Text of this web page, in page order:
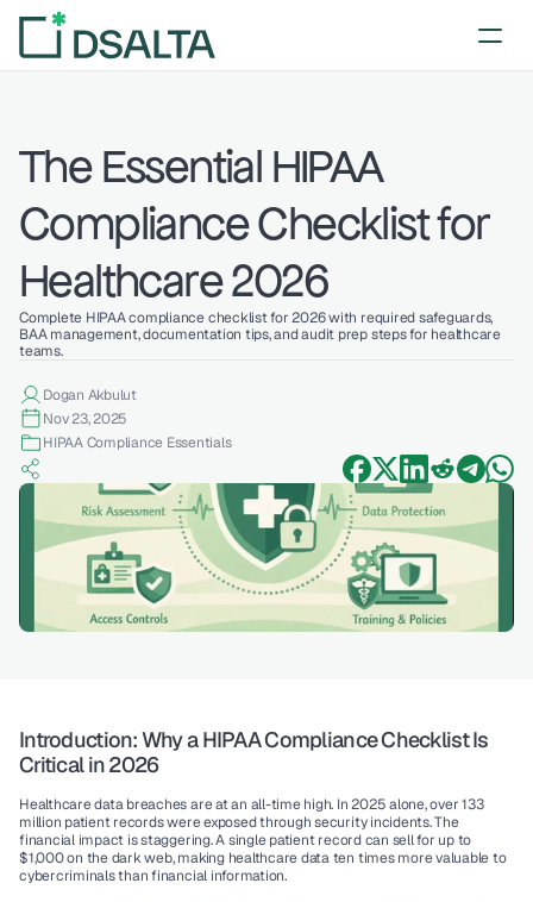
The Essential HIPAA
Compliance Checklist for
Healthcare 2026
Complete HIPAA compliance checklist for 2026 with required safeguards,
BAA management, documentation tips, and audit prep steps for healthcare
teams.
Dogan Akbulut
Nov 23, 2025
HIPAA Compliance Essentials
Introduction: Why a HIPAA Compliance Checklist Is
Critical in 2026
Healthcare data breaches are at an all-time high. In 2025 alone, over 133
million patient records were exposed through security incidents. The
financial impact is staggering. A single patient record can sell for up to
$1,000 on the dark web, making healthcare data ten times more valuable to
cybercriminals than financial information.